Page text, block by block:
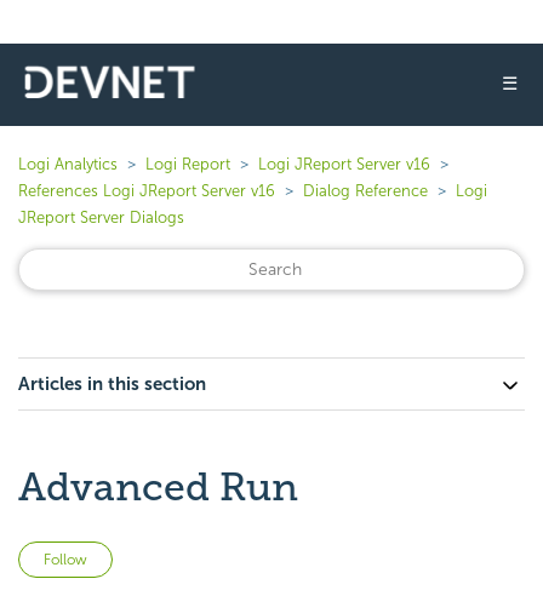
☰
Logi Analytics Logi Report
Logi JReport Server v16
References Logi JReport Server v16
Dialog Reference
Logi
JReport Server Dialogs
Articles in this section
Advanced Run
Follow